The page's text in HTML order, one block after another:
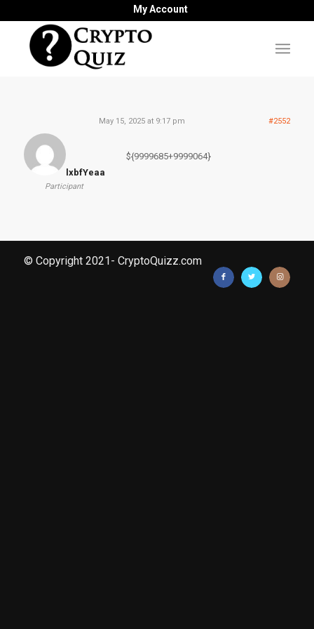
My Account
May 15, 2025 at 9:17 pm #2552
lxbfYeaa
Participant
${9999685+9999064}
© Copyright 2021- CryptoQuizz.com